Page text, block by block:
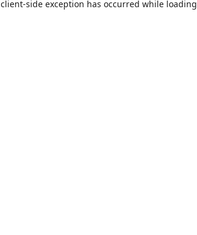
client-side exception has occurred while loading